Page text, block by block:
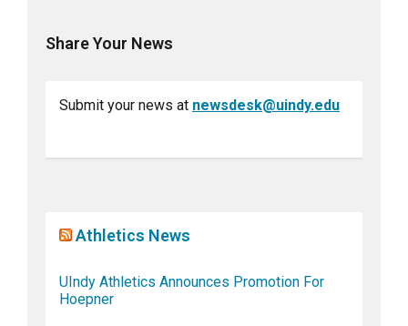
Share Your News
Submit your news at newsdesk@uindy.edu
Athletics News
UIndy Athletics Announces Promotion For
Hoepner